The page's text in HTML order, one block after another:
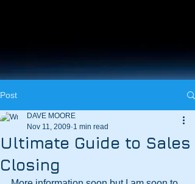
Post
Ultimate Guide to Sales
Closing
DAVE MOORE
Nov 11, 2009 1 min read